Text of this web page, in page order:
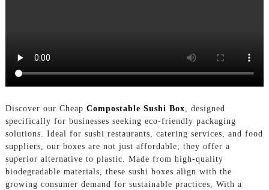
Discover our Cheap Compostable Sushi Box, designed
specifically for businesses seeking eco-friendly packaging
solutions. Ideal for sushi restaurants, catering services, and food
suppliers, our boxes are not just affordable; they offer a
superior alternative to plastic. Made from high-quality
biodegradable materials, these sushi boxes align with the
growing consumer demand for sustainable practices, With a